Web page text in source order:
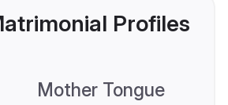
Profiles
Mother Tongue